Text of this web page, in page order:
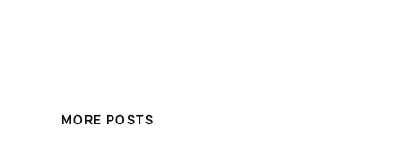
MORE POSTS